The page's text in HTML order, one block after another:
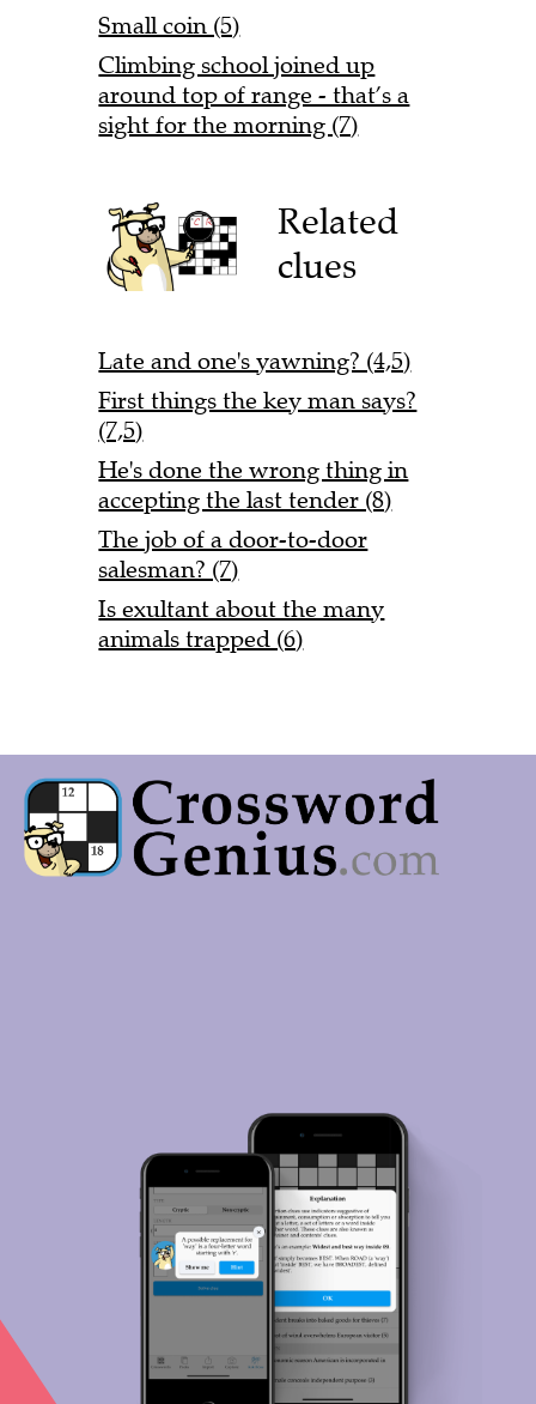
Small coin (5)
Climbing school joined up
around top of range - that’s a
sight for the morning (7)
Related
clues
Late and one's yawning? (4,5)
First things the key man says?
(7,5)
He's done the wrong thing in
accepting the last tender (8)
The job of a door-to-door
salesman? (7)
Is exultant about the many
animals trapped (6)